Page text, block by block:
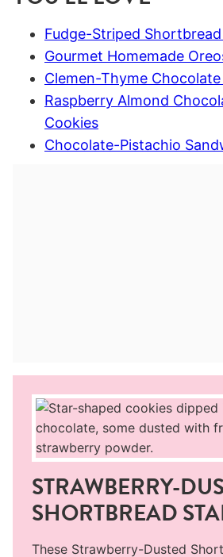
Fudge-Striped
Gourmet Homemade
Clemen-Thyme
Raspberry Almond
Cookies
Chocolate-Pistachio
STRAWBERRY-
SHORTBREAD
These Strawberry-Dusted